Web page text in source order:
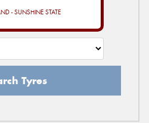
- SUNSHINE STATE
Tyres